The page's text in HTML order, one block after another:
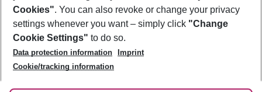
About Us
Best Price Guarantee
Change Cookie Settings
Cookie Policy
Facts
Service & Help
Accessible Travel
Check-in
Follow Us
Cookies". You can also revoke or change your privacy
settings whenever you want – simply click "Change
Cookie Settings" to do so.
Data protection information
Imprint
Cookie/tracking information